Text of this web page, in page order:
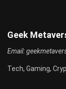
Geek
Email:
Tech, Gaming,